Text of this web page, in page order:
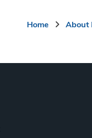
Home About